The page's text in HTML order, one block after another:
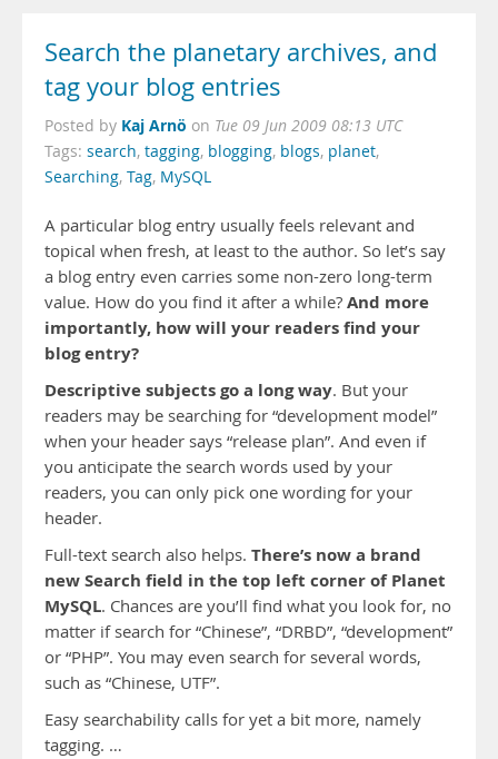
Search the planetary archives, and
tag your blog entries
Posted by Kaj Arnö on Tue 09 Jun 2009 08:13 UTC
Tags: search, tagging, blogging, blogs, planet,
Searching, Tag, MySQL
A particular blog entry usually feels relevant and
topical when fresh, at least to the author. So let’s say
a blog entry even carries some non-zero long-term
value. How do you find it after a while? And more
importantly, how will your readers find your
blog entry?
Descriptive subjects go a long way. But your
readers may be searching for “development model”
when your header says “release plan”. And even if
you anticipate the search words used by your
readers, you can only pick one wording for your
header.
Full-text search also helps. There’s now a brand
new Search field in the top left corner of Planet
MySQL. Chances are you’ll find what you look for, no
matter if search for “Chinese”, “DRBD”, “development”
or “PHP”. You may even search for several words,
such as “Chinese, UTF”.
Easy searchability calls for yet a bit more, namely
tagging. …